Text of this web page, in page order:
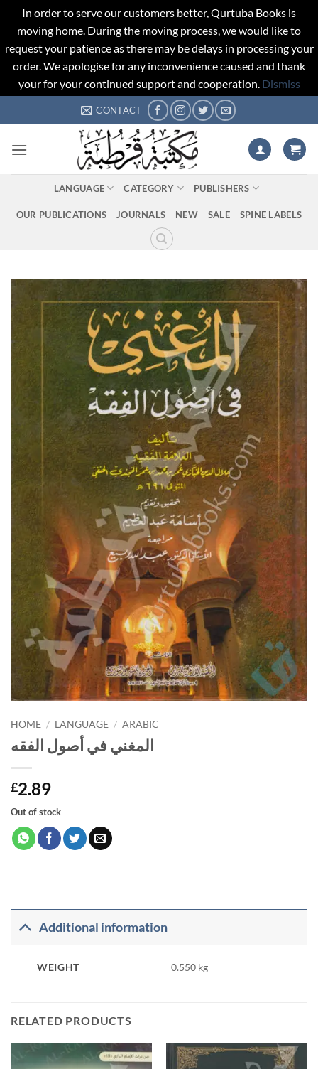
In order to serve our customers better, Qurtuba Books is
moving home. During the moving process, we would like to
request your patience as there may be delays in processing your
order. We apologise for any inconvenience caused and thank
your for your continued support and cooperation. Dismiss
to
CONTACT
LANGUAGE CATEGORY PUBLISHERS
OUR PUBLICATIONS JOURNALS NEW SALE SPINE LABELS
HOME / LANGUAGE / ARABIC
المغني في أصول الفقه
£2.89
Out of stock
Additional information
WEIGHT 0.550 kg
RELATED PRODUCTS